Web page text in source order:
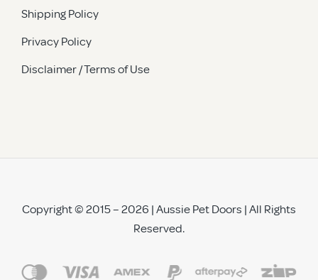
Shipping Policy
Privacy Policy
Disclaimer / Terms of Use
Copyright © 2015 – 2026 | Aussie Pet Doors | All Rights
Reserved.